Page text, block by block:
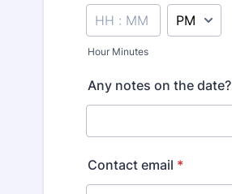
Hour Minutes
AM/PM Option
Any notes on the date?
Contact email *